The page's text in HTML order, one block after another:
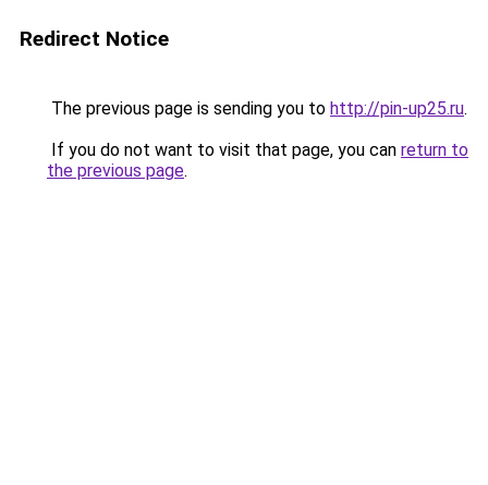
Redirect Notice
The previous page is sending you to http://pin-up25.ru.
If you do not want to visit that page, you can return to
the previous page.